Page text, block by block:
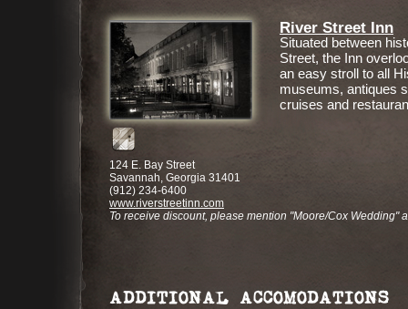
River Street Inn
Situated between
Street, the Inn
an easy stroll to all
museums, antiques
cruises and
124 E. Bay Street
Savannah, Georgia 31401
(912) 234-6400
www.riverstreetinn.com
To receive discount, please mention "Moore/Cox Wedding"
ADDITIONAL ACCOMODATIONS